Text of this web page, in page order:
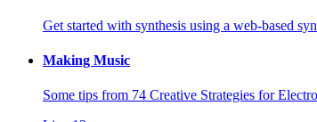
Get started with synthesis using a web-based
Making Music
Some tips from 74 Creative Strategies for